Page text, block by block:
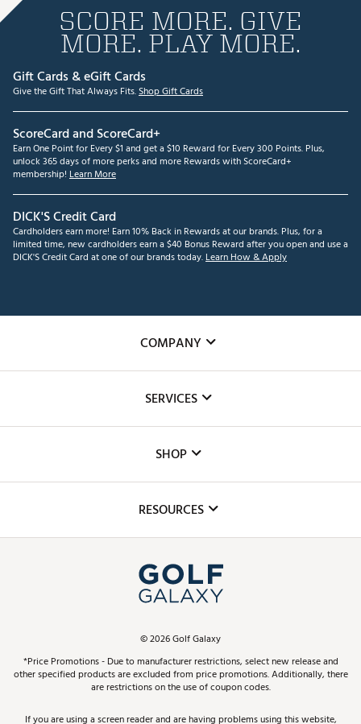
SCORE MORE. GIVE
MORE. PLAY MORE.
Gift Cards & eGift Cards
Give the Gift That Always Fits.Shop Gift Cards
ScoreCard and ScoreCard+
Earn One Point for Every $1 and get a $10 Reward for Every 300 Points. Plus,
unlock 365 days of more perks and more Rewards with ScoreCard+
membership! Learn More
DICK'S Credit Card
Cardholders earn more! Earn 10% Back in Rewards at our brands. Plus, for a
limited time, new cardholders earn a $40 Bonus Reward after you open and use a
DICK'S Credit Card at one of our brands today.Learn How & Apply
COMPANY
The DICK'S Foundation
Inclusion
SERVICES
Club Repair
Simulator Rentals
In-Store Events
Schedule Services
Virtual Club Advisor
Golf Club Trade-In
SHOP
Top Brands
Find A Store
Pay With Affirm
Pay with Afterpay
RESOURCES
ScoreCard & ScoreCard+ Benefits
Track Your Order
Return Policy
©2026Golf Galaxy
*Price Promotions - Due to manufacturer restrictions, select new release and
other specified products are excluded from price promotions. Additionally, there
are restrictions on the use of coupon codes.
If you are using a screen reader and are having problems using this website,